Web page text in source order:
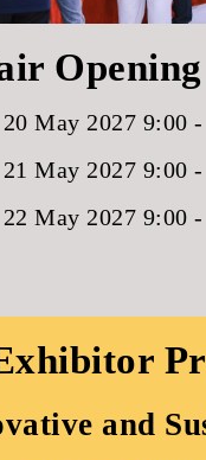
20 May 2027 9:00
21 May 2027 9:00
22 May 2027 9:00
and